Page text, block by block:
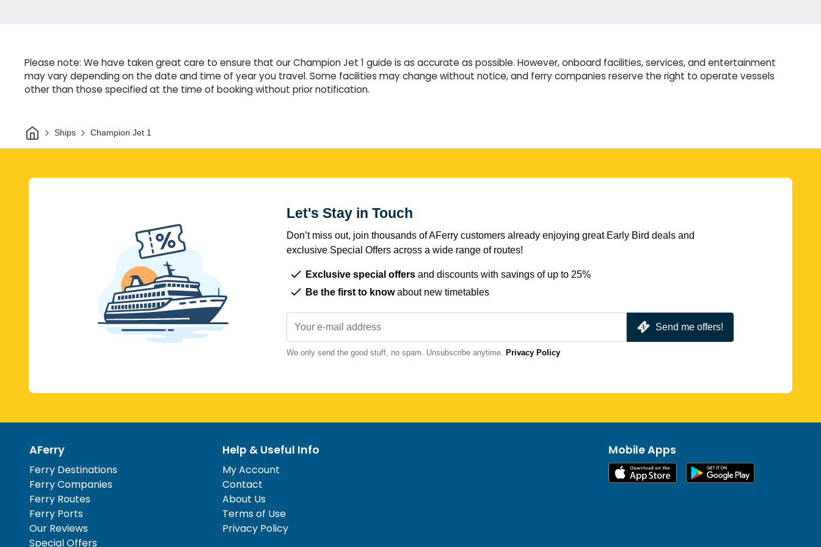
Please note: We have taken great care to ensure that our Champion Jet 1 guide is as accurate as possible. However, onboard facilities, services, and entertainment
may vary depending on the date and time of year you travel. Some facilities may change without notice, and ferry companies reserve the right to operate vessels
other than those specified at the time of booking without prior notification.
HomeShips Champion Jet 1
Let's Stay in Touch
Don’t miss out, join thousands of AFerry customers already enjoying great Early Bird deals and
exclusive Special Offers across a wide range of routes!
Exclusive special offers and discounts with savings of up to 25%
Be the first to knowabout new timetables
Send me offers!
We only send the good stuff, no spam. Unsubscribe anytime. Privacy Policy
AFerry
Ferry Destinations
Ferry Companies
Ferry Routes
Ferry Ports
Our Reviews
Special Offers
Help & Useful Info
My Account
Contact
About Us
Terms of Use
Privacy Policy
Mobile Apps